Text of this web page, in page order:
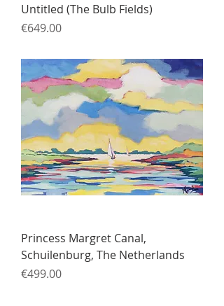
Untitled (The Bulb Fields)
Price
€649.00
Princess Margret Canal,
Schuilenburg, The Netherlands
Price
€499.00